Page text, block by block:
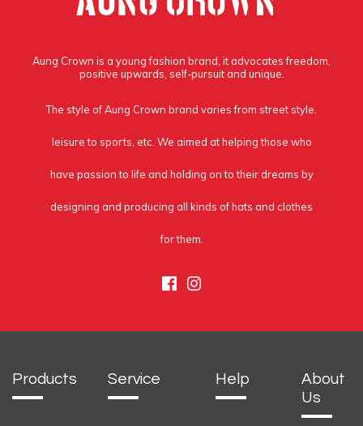
Aung Crown is a young fashion brand, it advocates freedom,
positive upwards, self-pursuit and unique.
The style of Aung Crown brand varies from street style,
leisure to sports, etc. We aimed at helping those who
have passion to life and holding on to their dreams by
designing and producing all kinds of hats and clothes
for them.
Facebook
Instagram
Products Service Help
About
Us